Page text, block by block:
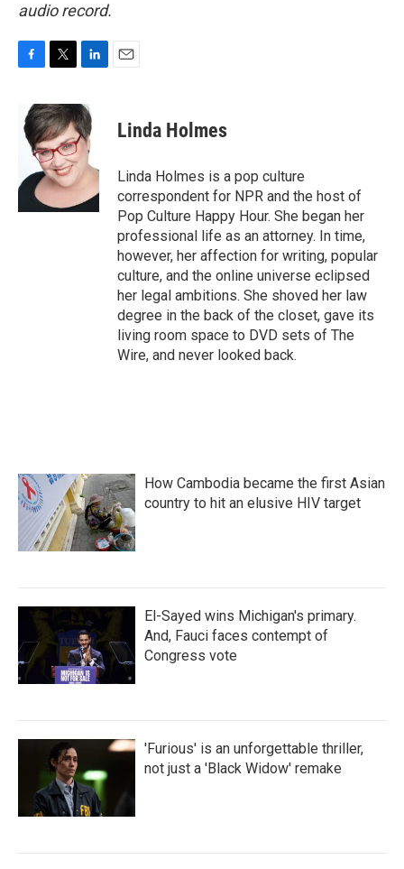
audio record.
e
b
k
i
t
t
e
r
n
k
e
d
I
Linda Holmes
Linda Holmes is a pop culture
correspondent for NPR and the host of
Pop Culture Happy Hour. She began her
professional life as an attorney. In time,
however, her affection for writing, popular
culture, and the online universe eclipsed
her legal ambitions. She shoved her law
degree in the back of the closet, gave its
living room space to DVD sets of The
Wire, and never looked back.
How Cambodia became the first Asian
country to hit an elusive HIV target
El-Sayed wins Michigan's primary.
And, Fauci faces contempt of
Congress vote
'Furious' is an unforgettable thriller,
not just a 'Black Widow' remake